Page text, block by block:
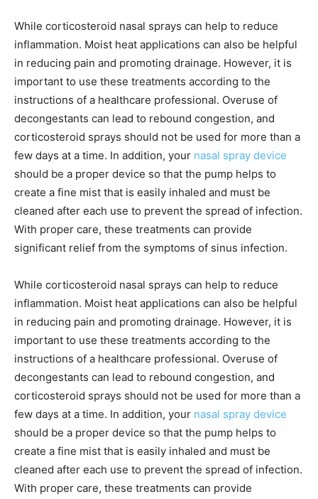
While corticosteroid nasal sprays can help to reduce
inflammation. Moist heat applications can also be helpful
in reducing pain and promoting drainage. However, it is
important to use these treatments according to the
instructions of a healthcare professional. Overuse of
decongestants can lead to rebound congestion, and
corticosteroid sprays should not be used for more than a
few days at a time. In addition, your nasal spray device
should be a proper device so that the pump helps to
create a fine mist that is easily inhaled and must be
cleaned after each use to prevent the spread of infection.
With proper care, these treatments can provide
significant relief from the symptoms of sinus infection.
While corticosteroid nasal sprays can help to reduce
inflammation. Moist heat applications can also be helpful
in reducing pain and promoting drainage. However, it is
important to use these treatments according to the
instructions of a healthcare professional. Overuse of
decongestants can lead to rebound congestion, and
corticosteroid sprays should not be used for more than a
few days at a time. In addition, your nasal spray device
should be a proper device so that the pump helps to
create a fine mist that is easily inhaled and must be
cleaned after each use to prevent the spread of infection.
With proper care, these treatments can provide